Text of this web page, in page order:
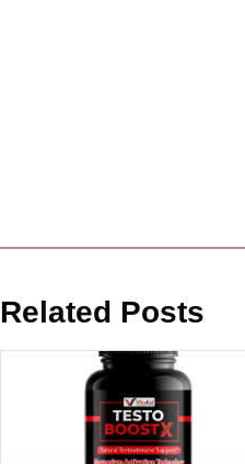
Related Posts